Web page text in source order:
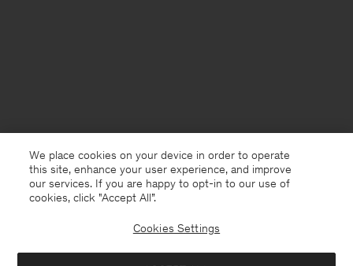
Denmark English
We place cookies on your device in order to operate
this site, enhance your user experience, and improve
our services. If you are happy to opt-in to our use of
cookies, click "Accept All”.
Cookies Settings